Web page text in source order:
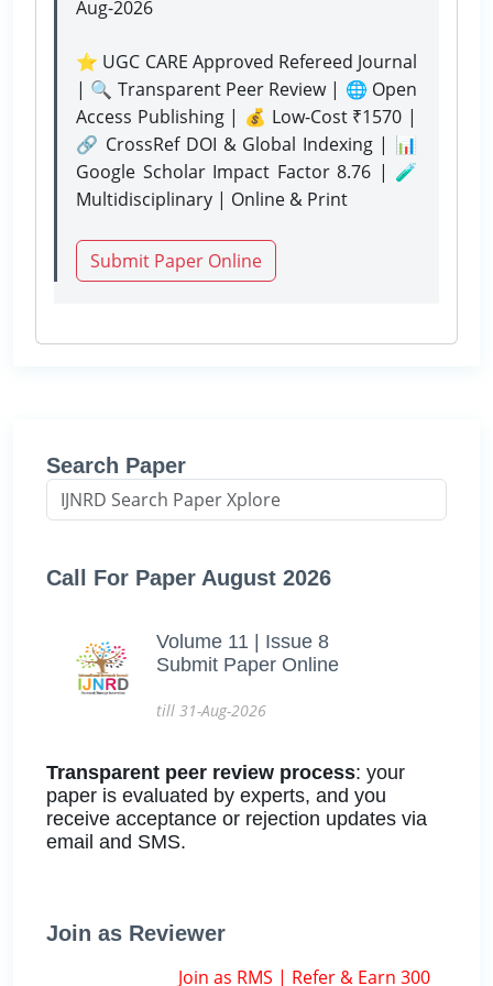
Aug-2026
⭐ UGC CARE Approved Refereed Journal
| 🔍 Transparent Peer Review | 🌐 Open
Access Publishing | 💰 Low-Cost ₹1570 |
🔗 CrossRef DOI & Global Indexing | 📊
Google Scholar Impact Factor 8.76 | 🧪
Multidisciplinary | Online & Print
Submit Paper Online
Search Paper
Call For Paper August 2026
Volume 11 | Issue 8
Submit Paper Online
till 31-Aug-2026
Transparent peer review process: your
paper is evaluated by experts, and you
receive acceptance or rejection updates via
email and SMS.
Join as Reviewer
Join as RMS | Refer & Earn 300